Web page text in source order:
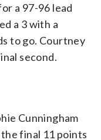
a 97-96 lead
a 3 with a
to go. Courtney
second.
Cunningham
final 11 points